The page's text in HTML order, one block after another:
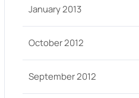
January 2013
October 2012
September 2012